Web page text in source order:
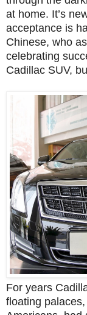
at home. It’s
acceptance is
Chinese, who
celebrating
Cadillac SUV,
For years
floating